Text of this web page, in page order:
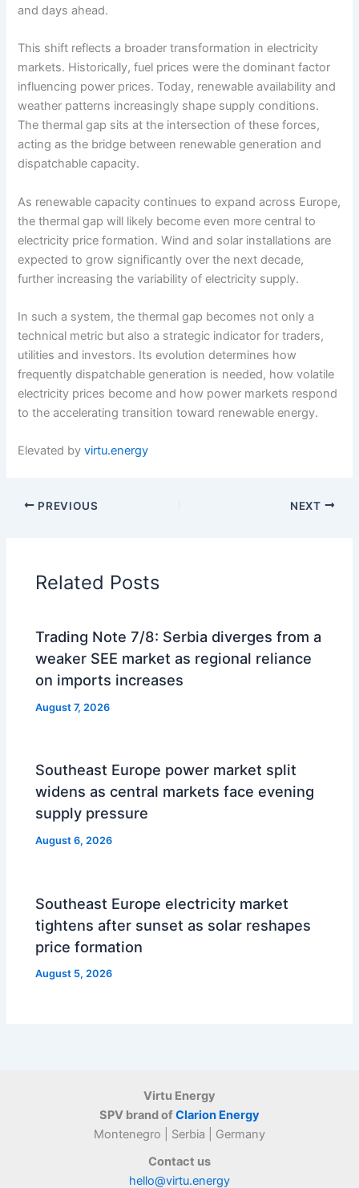
and days ahead.
This shift reflects a broader transformation in electricity
markets. Historically, fuel prices were the dominant factor
influencing power prices. Today, renewable availability and
weather patterns increasingly shape supply conditions.
The thermal gap sits at the intersection of these forces,
acting as the bridge between renewable generation and
dispatchable capacity.
As renewable capacity continues to expand across Europe,
the thermal gap will likely become even more central to
electricity price formation. Wind and solar installations are
expected to grow significantly over the next decade,
further increasing the variability of electricity supply.
In such a system, the thermal gap becomes not only a
technical metric but also a strategic indicator for traders,
utilities and investors. Its evolution determines how
frequently dispatchable generation is needed, how volatile
electricity prices become and how power markets respond
to the accelerating transition toward renewable energy.
Elevated byvirtu.energy
PREVIOUS NEXT
Related Posts
Trading Note 7/8: Serbia diverges from a
weaker SEE market as regional reliance
on imports increases
August 7, 2026
Southeast Europe power market split
widens as central markets face evening
supply pressure
August 6, 2026
Southeast Europe electricity market
tightens after sunset as solar reshapes
price formation
August 5, 2026
Virtu Energy
SPV brand ofClarion Energy
Montenegro | Serbia | Germany
Contact us
hello@virtu.energy